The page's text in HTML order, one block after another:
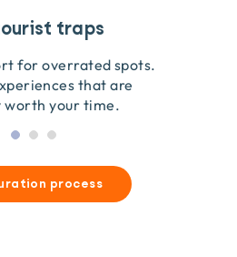
traps
for overrated spots.
that are
worth your time.
you can trust
to handpick every experience
what we love.
gives back
experience to make sure
wildlife & our planet.
process